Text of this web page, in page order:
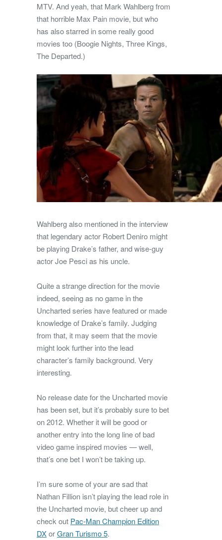
MTV. And yeah, that Mark Wahlberg from
that horrible Max Pain movie, but who
has also starred in some really good
movies too (Boogie Nights, Three Kings,
The Departed.)
Wahlberg also mentioned in the interview
that legendary actor Robert Deniro might
be playing Drake’s father, and wise-guy
actor Joe Pesci as his uncle.
Quite a strange direction for the movie
indeed, seeing as no game in the
Uncharted series have featured or made
knowledge of Drake’s family. Judging
from that, it may seem that the movie
might look further into the lead
character’s family background. Very
interesting.
No release date for the Uncharted movie
has been set, but it’s probably sure to bet
on 2012. Whether it will be good or
another entry into the long line of bad
video game inspired movies — well,
that’s one bet I won’t be taking up.
I’m sure some of your are sad that
Nathan Fillion isn’t playing the lead role in
the Uncharted movie, but cheer up and
check out Pac-Man Champion Edition
DXorGran Turismo 5.